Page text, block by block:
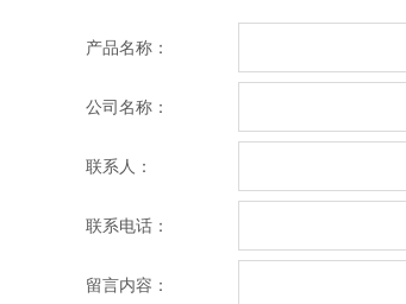
产品名称：
公司名称：
联系人：
联系电话：
留言内容：